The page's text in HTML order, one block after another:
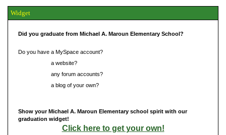
Widget
Did you graduate from Michael A. Maroun Elementary School?
Do you have a MySpace account?
a website?
any forum accounts?
a blog of your own?
Show your Michael A. Maroun Elementary school spirit with our
graduation widget!
Click here to get your own!